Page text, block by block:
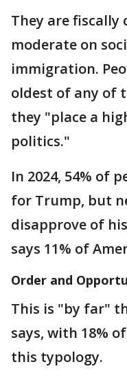
They are fiscally
moderate on
immigration.
oldest of any of
they "place a
politics."
In 2024, 54% of
for Trump, but
disapprove of
says 11% of
Order and
This is "by far"
says, with 18%
this typology.